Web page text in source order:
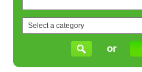
or